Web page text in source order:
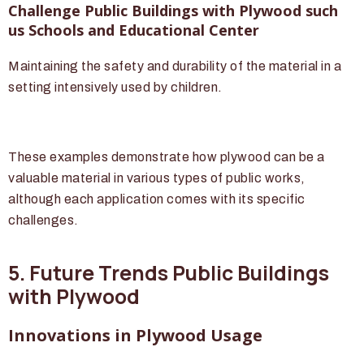
Challenge Public Buildings with Plywood such
us Schools and Educational Center
Maintaining the safety and durability of the material in a
setting intensively used by children.
These examples demonstrate how plywood can be a
valuable material in various types of public works,
although each application comes with its specific
challenges.
5. Future Trends Public Buildings
with Plywood
Innovations in Plywood Usage